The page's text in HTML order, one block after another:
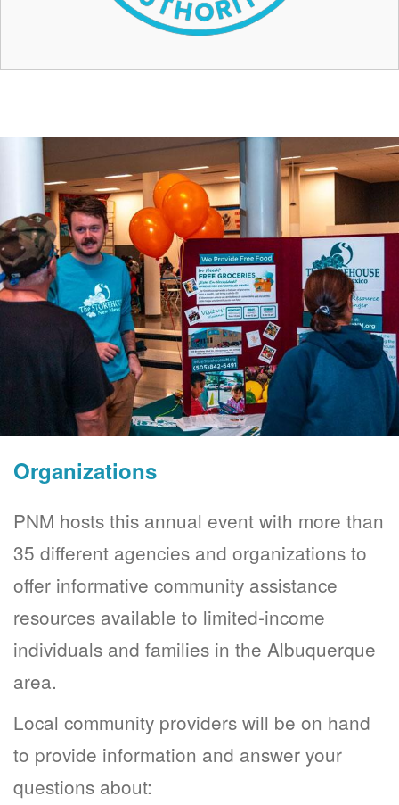
Organizations
PNM hosts this annual event with more than
35 different agencies and organizations to
offer informative community assistance
resources available to limited-income
individuals and families in the Albuquerque
area.
Local community providers will be on hand
to provide information and answer your
questions about: